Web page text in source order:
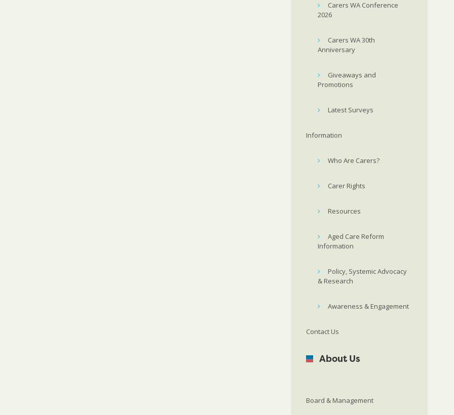
Carers WA Conference
2026
Carers WA 30th
Anniversary
Giveaways and
Promotions
Latest Surveys
Information
Who Are Carers?
Carer Rights
Resources
Aged Care Reform
Information
Policy, Systemic Advocacy
& Research
Awareness & Engagement
Contact Us
About Us
Board & Management